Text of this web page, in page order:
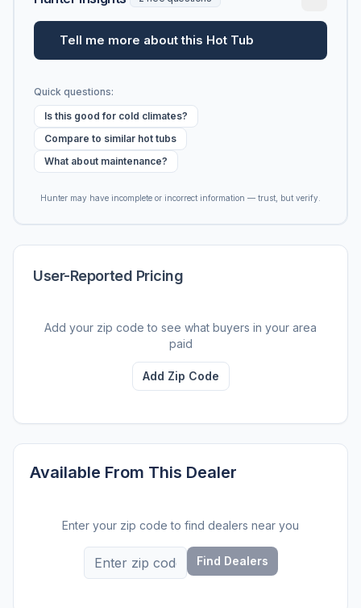
Tell me more about this Hot Tub
Quick questions:
Is this good for cold climates?
Compare to similar hot tubs
What about maintenance?
Hunter may have incomplete or incorrect information — trust, but verify.
User-Reported Pricing
Add your zip code to see what buyers in your area
paid
Add Zip Code
Available From This Dealer
Enter your zip code to find dealers near you
Find Dealers